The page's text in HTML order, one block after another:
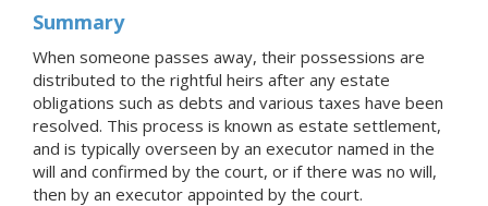
Summary
When someone passes away, their possessions are
distributed to the rightful heirs after any estate
obligations such as debts and various taxes have been
resolved. This process is known as estate settlement,
and is typically overseen by an executor named in the
will and confirmed by the court, or if there was no will,
then by an executor appointed by the court.